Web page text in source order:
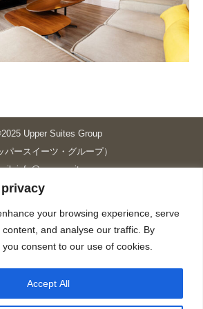
your browsing experience, serve
and analyse our traffic. By
consent to our use of cookies.
Accept All
Upper Suites Group
パースイーツ・グループ）
info@upper-suites.com
GRANDE P.S.A. HOLDING CO.,LTD.）